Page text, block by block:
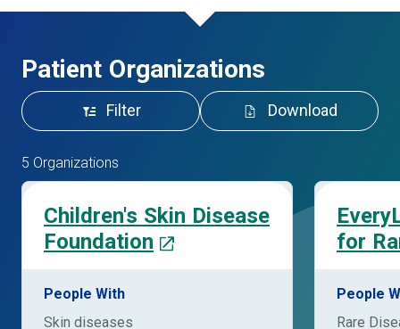
Patient Organizations
Filter Download
5 Organizations
Children's Skin Disease
Foundation
People With
Skin diseases
for
People
Rare